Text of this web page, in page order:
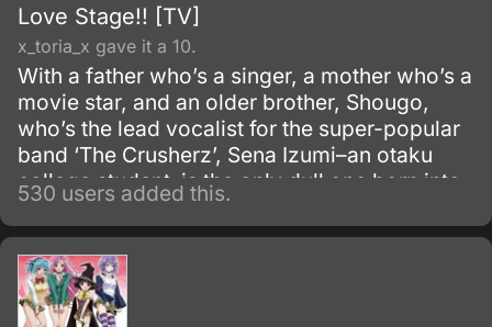
Love Stage!! [TV]
x_toria_x gave it a 10.
With a father who’s a singer, a mother who’s a
movie star, and an older brother, Shougo,
who’s the lead vocalist for the super-popular
band ‘The Crusherz’, Sena Izumi–an otaku
college student–is the only dull one born into
this super famous and talented family. He
loves “Magical Girl LalaLulu” and is working
hard to become a mangaka, but one day he
winds up appearing in a TV commercial he
just can’t turn down.
530 users added this.